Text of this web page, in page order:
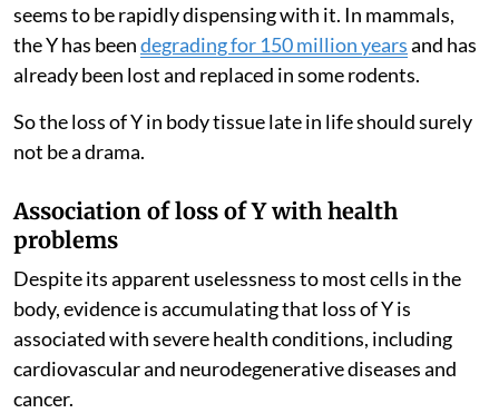
seems to be rapidly dispensing with it. In mammals,
the Y has beendegrading for 150 million yearsand has
already been lost and replaced in some rodents.
So the loss of Y in body tissue late in life should surely
not be a drama.
Association of loss of Y with health
problems
Despite its apparent uselessness to most cells in the
body, evidence is accumulating that loss of Y is
associated with severe health conditions, including
cardiovascular and neurodegenerative diseases and
cancer.